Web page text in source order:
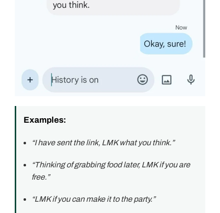
Examples:
“I have sent the link, LMK what you think.”
“Thinking of grabbing food later, LMK if you are
free.”
“LMK if you can make it to the party.”